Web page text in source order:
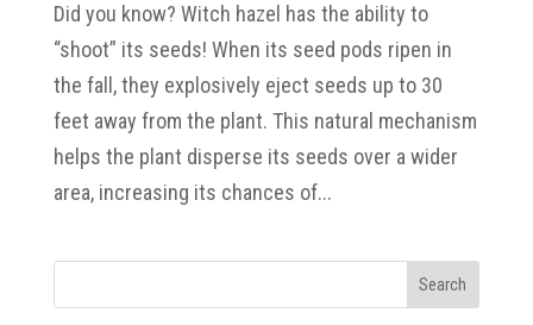
Did you know? Witch hazel has the ability to
“shoot” its seeds! When its seed pods ripen in
the fall, they explosively eject seeds up to 30
feet away from the plant. This natural mechanism
helps the plant disperse its seeds over a wider
area, increasing its chances of...
Search